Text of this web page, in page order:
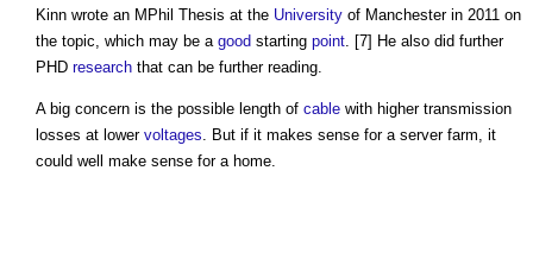
Kinn wrote an MPhil Thesis at the University of Manchester in 2011 on
the topic, which may be a good starting point. [7] He also did further
PHD research that can be further reading.
A big concern is the possible length of cable with higher transmission
losses at lower voltages. But if it makes sense for a server farm, it
could well make sense for a home.